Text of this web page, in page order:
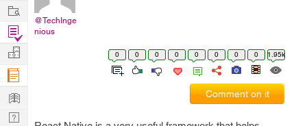
@TechInge
nious
0 0 0 0 0 0 0 0 1.95k
Comment on it
Work
Find
Projects
Manage
Company
Learn
Nerd